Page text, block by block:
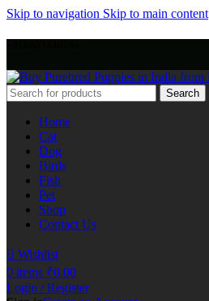
Skip to navigation Skip to main content
Search
Home
Cat
Dog
Birds
Fish
Pet
Shop
Contact Us
Wishlist
0 items ₹0.00
Login / Register